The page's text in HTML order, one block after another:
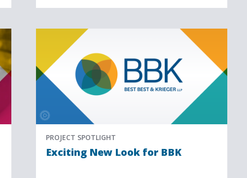
PROJECT SPOTLIGHT
Exciting New Look for BBK